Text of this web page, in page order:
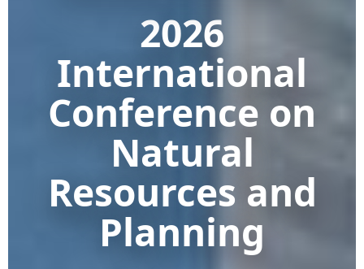
2026
International
Conference on
Natural
Resources and
Planning